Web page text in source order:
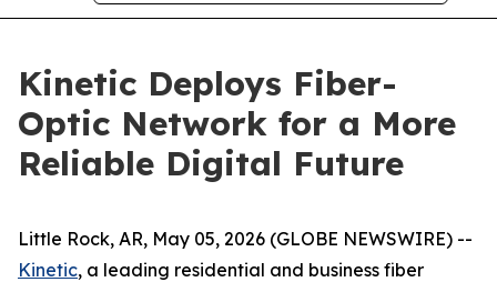
Kinetic Deploys Fiber-
Optic Network for a More
Reliable Digital Future
Little Rock, AR, May 05, 2026 (GLOBE NEWSWIRE) --
Kinetic, a leading residential and business fiber